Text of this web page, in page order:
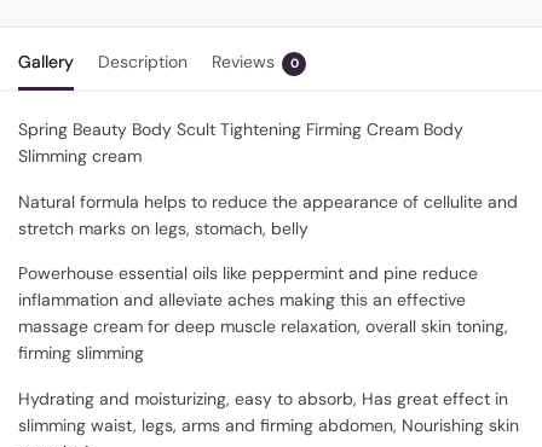
Gallery Description Reviews 0
Spring Beauty Body Scult Tightening Firming Cream Body
Slimming cream
Natural formula helps to reduce the appearance of cellulite and
stretch marks on legs, stomach, belly
Powerhouse essential oils like peppermint and pine reduce
inflammation and alleviate aches making this an effective
massage cream for deep muscle relaxation, overall skin toning,
firming slimming
Hydrating and moisturizing, easy to absorb, Has great effect in
slimming waist, legs, arms and firming abdomen, Nourishing skin